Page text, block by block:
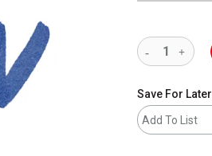
Save For Later
Add To List